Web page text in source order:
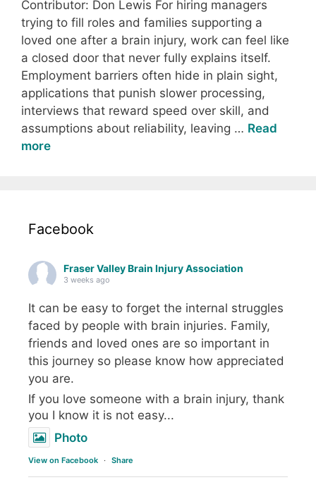
Contributor: Don Lewis For hiring managers
trying to fill roles and families supporting a
loved one after a brain injury, work can feel like
a closed door that never fully explains itself.
Employment barriers often hide in plain sight,
applications that punish slower processing,
interviews that reward speed over skill, and
assumptions about reliability, leaving … Read
more
Facebook
Fraser Valley Brain Injury Association
3 weeks ago
It can be easy to forget the internal struggles
faced by people with brain injuries. Family,
friends and loved ones are so important in
this journey so please know how appreciated
you are.
If you love someone with a brain injury, thank
you I know it is not easy...
Photo
View on Facebook · Share